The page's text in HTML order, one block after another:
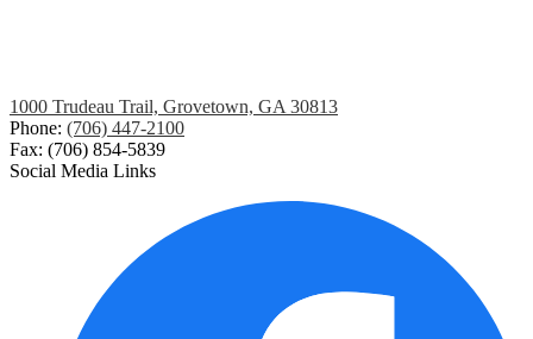
1000 Trudeau Trail, Grovetown, GA 30813
Phone: (706) 447-2100
Fax: (706) 854-5839
Social Media Links